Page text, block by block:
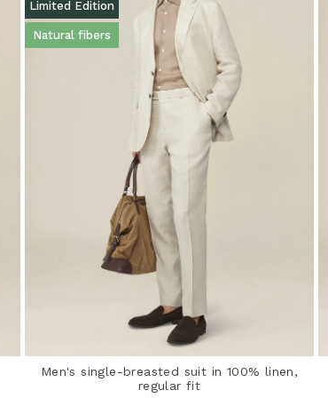
Limited Edition
Natural fibers
Men's single-breasted suit in 100% linen,
regular fit